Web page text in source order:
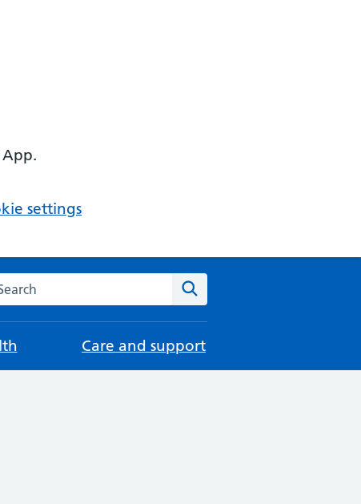
settings
the NHS website
Care and support